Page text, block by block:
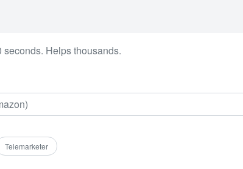
Helps thousands.
Telemarketer